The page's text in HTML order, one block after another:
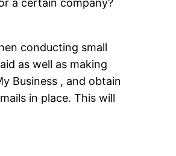
a certain company?
conducting small
as well as making
Business , and obtain
in place. This will